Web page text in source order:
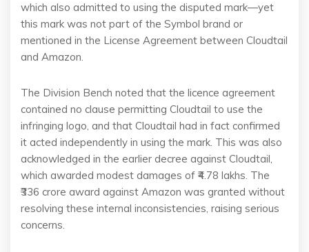
which also admitted to using the disputed mark—yet
this mark was not part of the Symbol brand or
mentioned in the License Agreement between Cloudtail
and Amazon.
The Division Bench noted that the licence agreement
contained no clause permitting Cloudtail to use the
infringing logo, and that Cloudtail had in fact confirmed
it acted independently in using the mark. This was also
acknowledged in the earlier decree against Cloudtail,
which awarded modest damages of ₹4.78 lakhs. The
₹336 crore award against Amazon was granted without
resolving these internal inconsistencies, raising serious
concerns.